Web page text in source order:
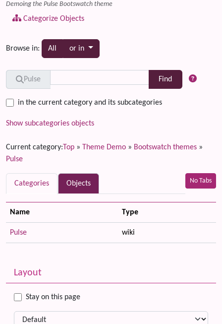
Demoing the Pulse Bootswatch theme
Categorize Objects
Browse in: All or in Toggle dropdown
Find Pulse
in the current category and its subcategories
Show subcategories objects
Current category:Top » Theme Demo » Bootswatch themes »
Pulse
No Tabs
Categories Objects
Name Type
Pulse wiki
More content and functionality (left side)
Layout
Stay on this page